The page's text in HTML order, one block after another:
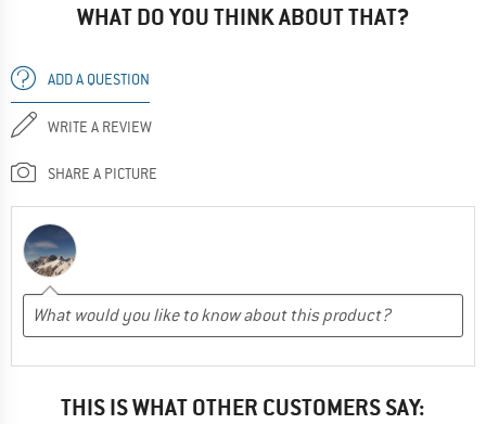
WHAT DO YOU THINK ABOUT THAT?
ADD A QUESTION
WRITE A REVIEW
SHARE A PICTURE
THIS IS WHAT OTHER CUSTOMERS SAY: